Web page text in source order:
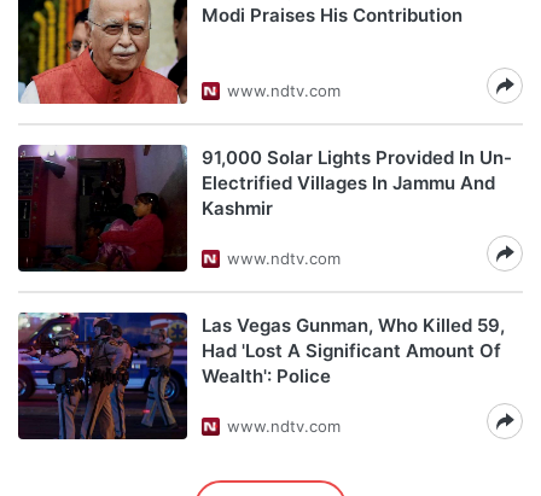
Modi Praises His Contribution
www.ndtv.com
91,000 Solar Lights Provided In Un-
Electrified Villages In Jammu And
Kashmir
www.ndtv.com
Las Vegas Gunman, Who Killed 59,
Had 'Lost A Significant Amount Of
Wealth': Police
www.ndtv.com